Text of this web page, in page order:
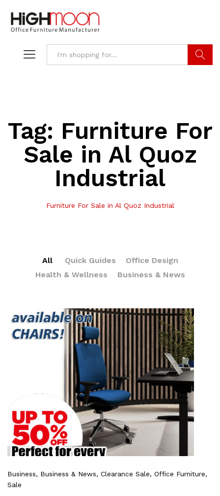
Tag: Furniture For
Sale in Al Quoz
Industrial
Furniture For Sale in Al Quoz Industrial
All Quick Guides
Office Design
Health & Wellness
Business & News
Business, Business & News, Clearance Sale, Office Furniture,
Sale